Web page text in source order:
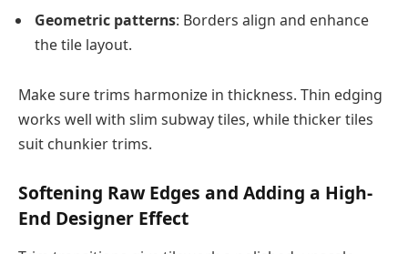
Geometric patterns: Borders align and enhance
the tile layout.
Make sure trims harmonize in thickness. Thin edging
works well with slim subway tiles, while thicker tiles
suit chunkier trims.
Softening Raw Edges and Adding a High-
End Designer Effect